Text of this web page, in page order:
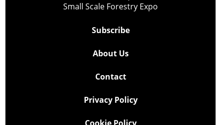
Small Scale Forestry Expo
Subscribe
About Us
Contact
Privacy Policy